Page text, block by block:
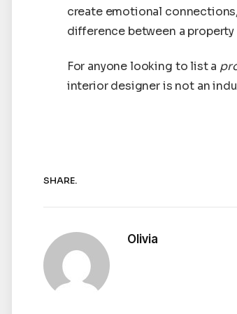
create emotional
difference between a
For anyone looking to list a
interior designer is not an
SHARE.
Olivia